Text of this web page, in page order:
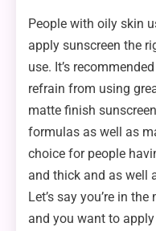
People with oily skin
apply sunscreen the
use. It’s
refrain from using
matte finish
formulas as well as
choice for people
and thick and as well
Let’s say you’re in
and you want to